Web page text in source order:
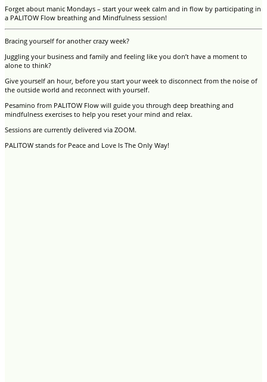
Forget about manic Mondays – start your week calm and in flow by participating in
a PALITOW Flow breathing and Mindfulness session!
Bracing yourself for another crazy week?
Juggling your business and family and feeling like you don’t have a moment to
alone to think?
Give yourself an hour, before you start your week to disconnect from the noise of
the outside world and reconnect with yourself.
Pesamino from PALITOW Flow will guide you through deep breathing and
mindfulness exercises to help you reset your mind and relax.
Sessions are currently delivered via ZOOM.
PALITOW stands for Peace and Love Is The Only Way!